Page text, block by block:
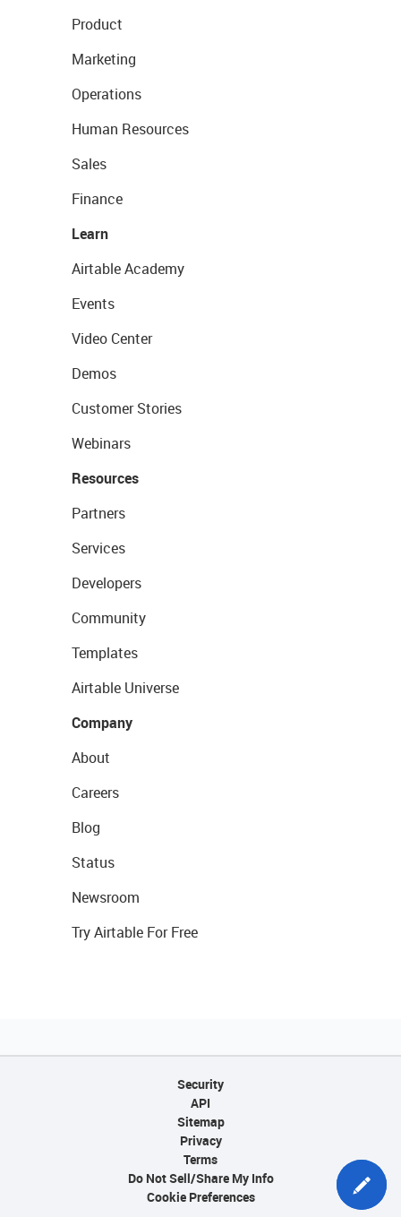
Product
Marketing
Operations
Human Resources
Sales
Finance
Learn
Airtable Academy
Events
Video Center
Demos
Customer Stories
Webinars
Resources
Partners
Services
Developers
Community
Templates
Airtable Universe
Company
About
Careers
Blog
Status
Newsroom
Try Airtable For Free
Security
API
Sitemap
Privacy
Terms
Do Not Sell/Share My Info
Cookie Preferences